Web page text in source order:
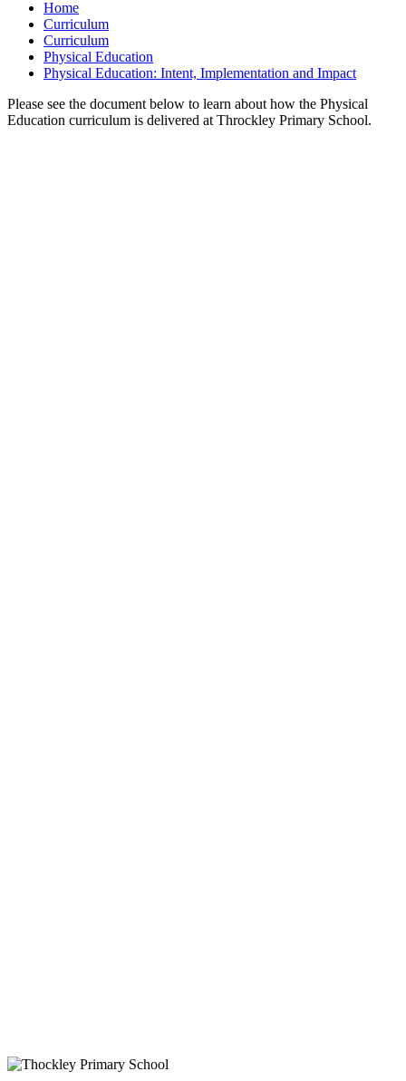
Home
Curriculum
Curriculum
Physical Education
Physical Education: Intent, Implementation and Impact
Please see the document below to learn about how the Physical
Education curriculum is delivered at Throckley Primary School.